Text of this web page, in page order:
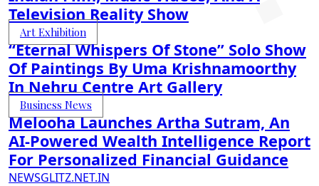
Television Reality Show
Art Exhibition
“Eternal Whispers Of Stone” Solo Show
Of Paintings By Uma Krishnamoorthy
In Nehru Centre Art Gallery
Business News
Melooha Launches Artha Sutram, An
AI-Powered Wealth Intelligence Report
For Personalized Financial Guidance
NEWSGLITZ.NET.IN